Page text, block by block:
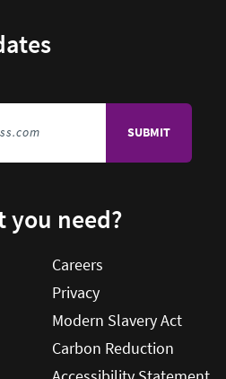
updates
need?
Careers
Privacy
Modern Slavery Act
Carbon Reduction